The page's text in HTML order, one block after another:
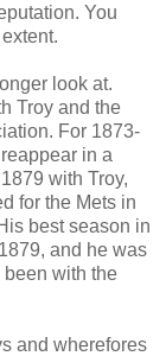
You
look at.
Troy and the
For 1873-
in a
with Troy,
for the Mets in
best season in
and he was
with the
and wherefores